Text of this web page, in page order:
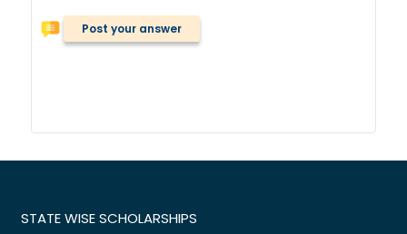
Post your answer
STATE WISE SCHOLARSHIPS